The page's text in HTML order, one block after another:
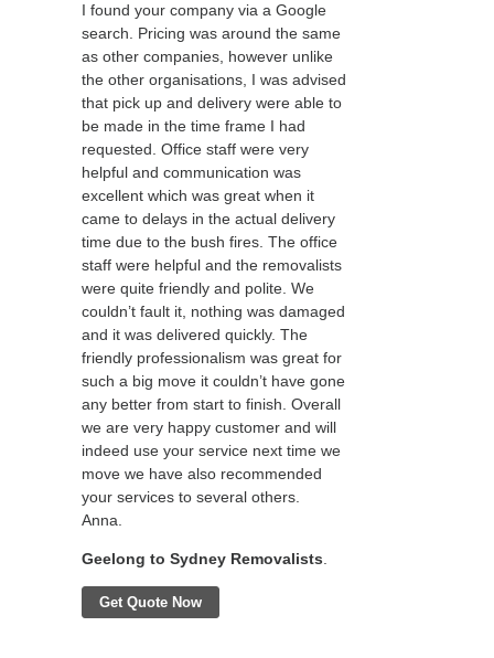
I found your company via a Google
search. Pricing was around the same
as other companies, however unlike
the other organisations, I was advised
that pick up and delivery were able to
be made in the time frame I had
requested. Office staff were very
helpful and communication was
excellent which was great when it
came to delays in the actual delivery
time due to the bush fires. The office
staff were helpful and the removalists
were quite friendly and polite. We
couldn’t fault it, nothing was damaged
and it was delivered quickly. The
friendly professionalism was great for
such a big move it couldn’t have gone
any better from start to finish. Overall
we are very happy customer and will
indeed use your service next time we
move we have also recommended
your services to several others.
Anna.
Geelong to Sydney Removalists
Get Quote Now